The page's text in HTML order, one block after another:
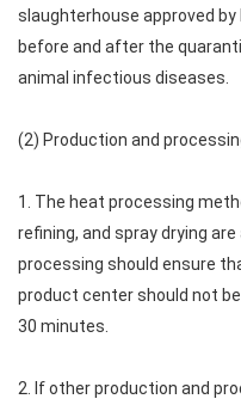
slaughterhouse approved by
before and after the
animal infectious diseases.
(2) Production and
1. The heat processing
refining, and spray drying
processing should ensure
product center should not
30 minutes.
2. If other production and